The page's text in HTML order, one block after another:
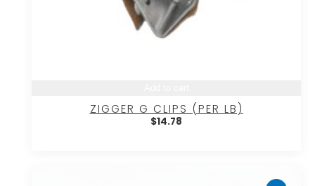
ZIGGER G CLIPS (PER LB)
$14.78